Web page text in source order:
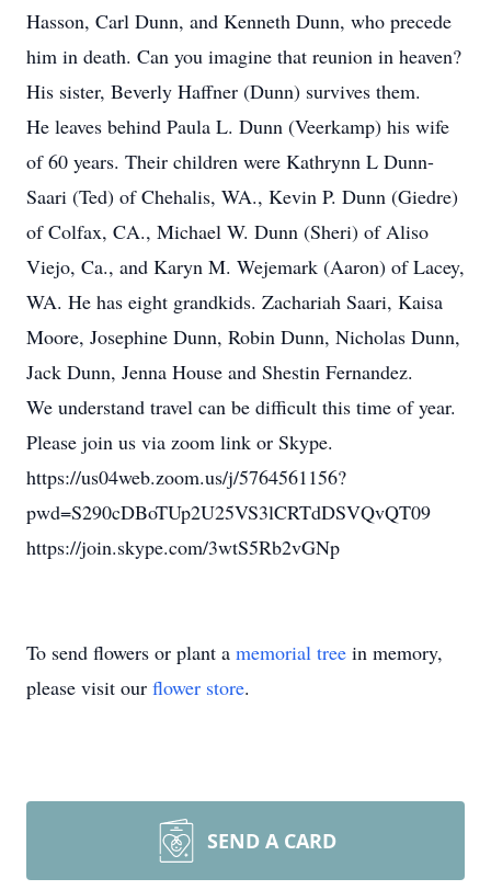
Hasson, Carl Dunn, and Kenneth Dunn, who precede
him in death. Can you imagine that reunion in heaven?
His sister, Beverly Haffner (Dunn) survives them.
He leaves behind Paula L. Dunn (Veerkamp) his wife
of 60 years. Their children were Kathrynn L Dunn-
Saari (Ted) of Chehalis, WA., Kevin P. Dunn (Giedre)
of Colfax, CA., Michael W. Dunn (Sheri) of Aliso
Viejo, Ca., and Karyn M. Wejemark (Aaron) of Lacey,
WA. He has eight grandkids. Zachariah Saari, Kaisa
Moore, Josephine Dunn, Robin Dunn, Nicholas Dunn,
Jack Dunn, Jenna House and Shestin Fernandez.
We understand travel can be difficult this time of year.
Please join us via zoom link or Skype.
https://us04web.zoom.us/j/5764561156?
pwd=S290cDBoTUp2U25VS3lCRTdDSVQvQT09
https://join.skype.com/3wtS5Rb2vGNp
To send flowers or plant a memorial tree in memory,
please visit our flower store.
SEND A CARD